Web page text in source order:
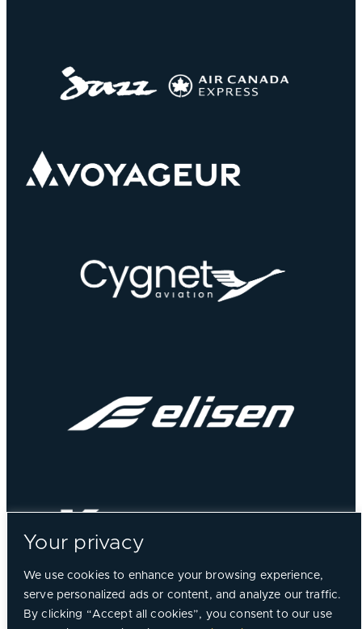
Your privacy
We use cookies to enhance your browsing experience,
serve personalized ads or content, and analyze our traffic.
By clicking “Accept all cookies”, you consent to our use